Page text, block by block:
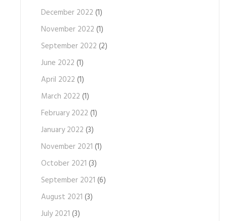
December 2022 (1)
November 2022 (1)
September 2022 (2)
June 2022 (1)
April 2022 (1)
March 2022 (1)
February 2022 (1)
January 2022 (3)
November 2021 (1)
October 2021 (3)
September 2021 (6)
August 2021 (3)
July 2021 (3)